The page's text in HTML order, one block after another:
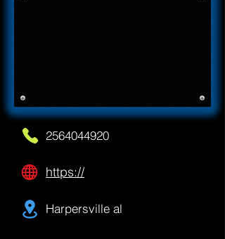
2564044920
https://
Harpersville al